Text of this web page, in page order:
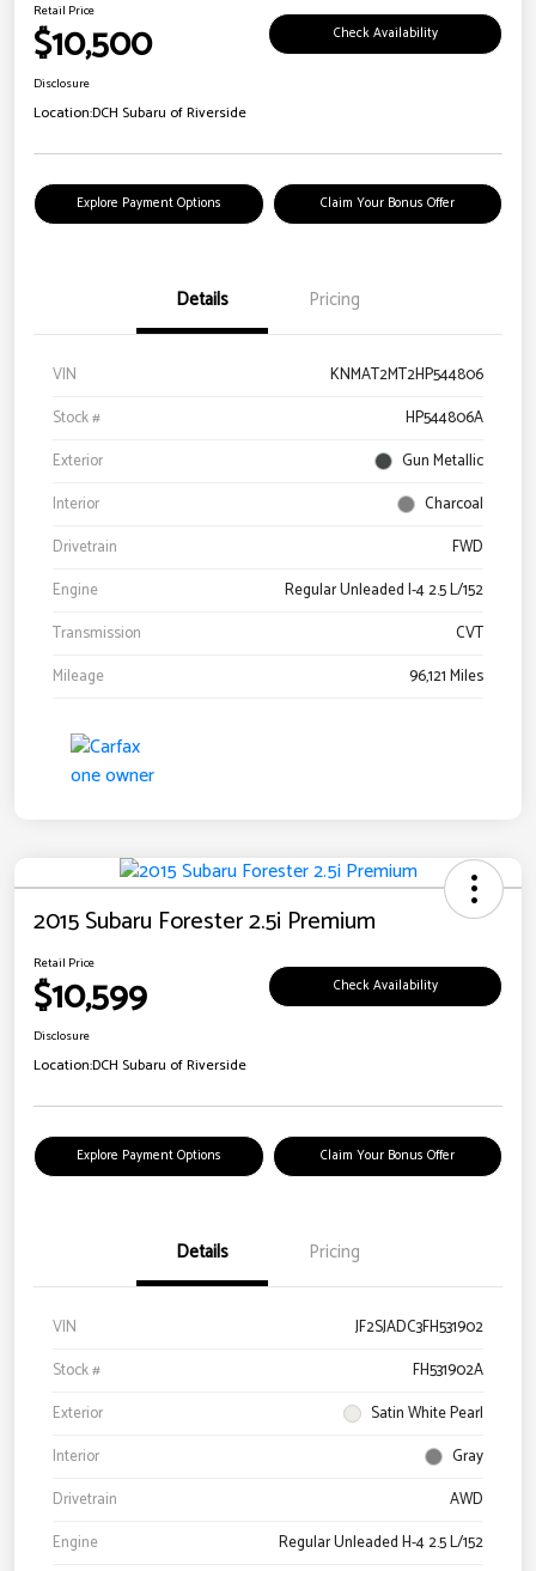
Retail Price
$10,500 Check Availability
Disclosure
Location:DCH Subaru of Riverside
Explore Payment Options Claim Your Bonus Offer
Details Pricing
VIN
KNMAT2MT2HP544806
Stock #
HP544806A
Exterior
Gun Metallic
Interior
Charcoal
Drivetrain
FWD
Engine
Regular Unleaded I-4 2.5 L/152
Transmission
CVT
Mileage
96,121 Miles
2015 Subaru Forester 2.5i Premium
Retail Price
$10,599 Check Availability
Disclosure
Location:DCH Subaru of Riverside
Explore Payment Options Claim Your Bonus Offer
Details Pricing
VIN
JF2SJADC3FH531902
Stock #
FH531902A
Exterior
Satin White Pearl
Interior
Gray
Drivetrain
AWD
Engine
Regular Unleaded H-4 2.5 L/152